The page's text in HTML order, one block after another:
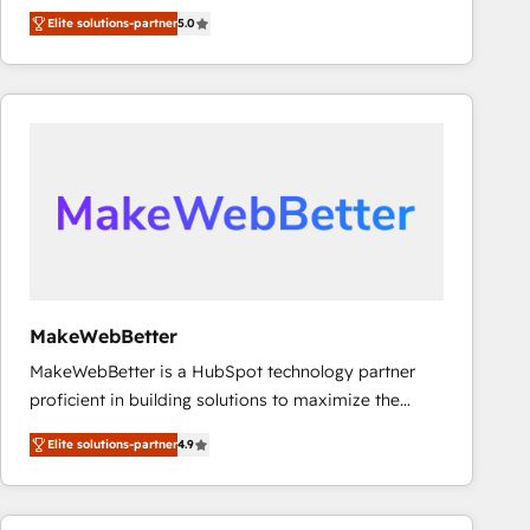
experienced and fully accredited HubSpot Solutions
Partner. 🚀 With 2,750+ HubSpot projects delivered
and 370+ specialists across EMEA, APAC and NAM,
we de-risk complex CRM programmes and
scale. 🏆 HubSpot’s CEO called us “the partner of the
future.” Others agree it is proof of trust built through
Elite solutions-partner5.0
MakeWebBetter
MakeWebBetter is a HubSpot technology partner
proficient in building solutions to maximize the
operational efficiency of HubSpot. The fastest-
growing tech-enabler & facilitator, MakeWebBetter,
hands you the blend of HubSpot expertise &
eminent solutions & integrations. Trust us to
Elite solutions-partner4.9